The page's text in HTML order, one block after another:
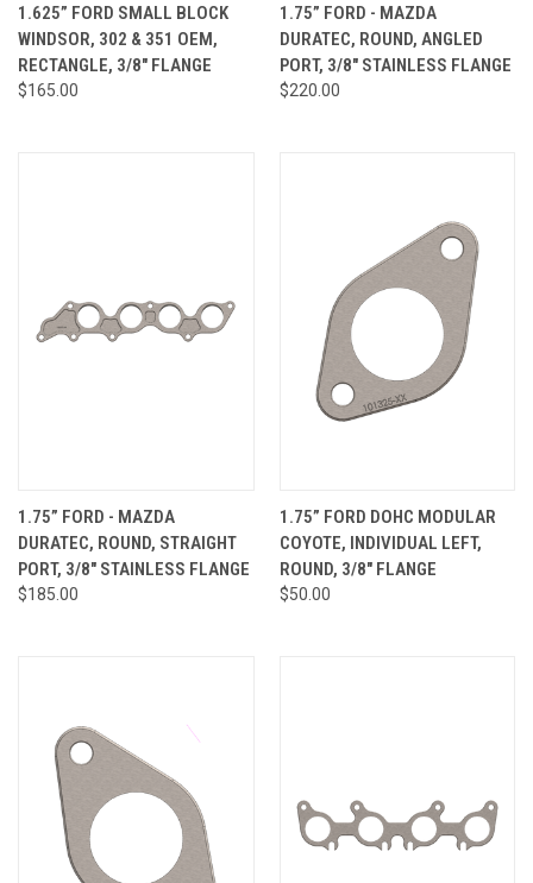
1.625” FORD SMALL BLOCK
WINDSOR, 302 & 351 OEM,
RECTANGLE, 3/8" FLANGE
$165.00
1.75” FORD - MAZDA
DURATEC, ROUND, ANGLED
PORT, 3/8" STAINLESS FLANGE
$220.00
1.75” FORD - MAZDA
DURATEC, ROUND, STRAIGHT
PORT, 3/8" STAINLESS FLANGE
$185.00
1.75” FORD DOHC MODULAR
COYOTE, INDIVIDUAL LEFT,
ROUND, 3/8" FLANGE
$50.00